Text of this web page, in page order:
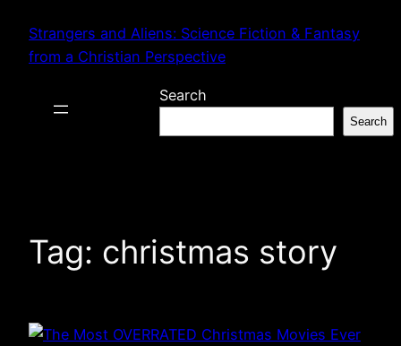
content
Strangers and Aliens: Science Fiction & Fantasy
from a Christian Perspective
Search
Search
Tag: christmas story